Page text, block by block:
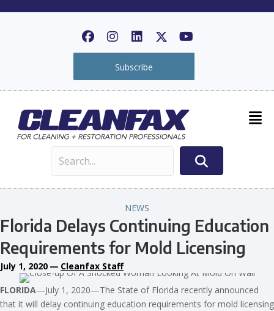
Subscribe
NEWS
Florida Delays Continuing Education
Requirements for Mold Licensing
July 1, 2020 — Cleanfax Staff
FLORIDA—July 1, 2020—The State of Florida recently announced
that it will delay continuing education requirements for mold licensing